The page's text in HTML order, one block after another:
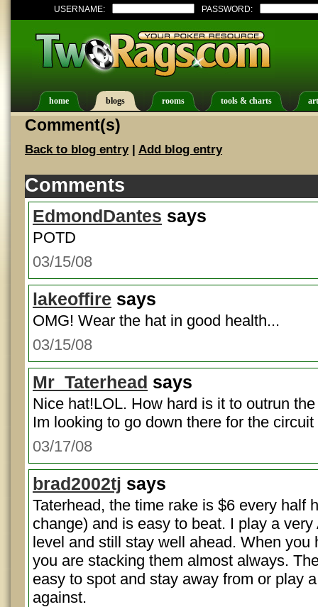
USERNAME: PASSWORD:
home blogs rooms tools & charts
Comment(s)
Back to blog entry| Add blog entry
Comments
EdmondDantes says
POTD
03/15/08
lakeoffire says
OMG! Wear the hat in good health...
03/15/08
Mr_Taterhead says
Nice hat!LOL. How hard is it to outrun
Im looking to go down there for the
03/17/08
brad2002tj says
Taterhead, the time rake is $6 every half
change) and is easy to beat. I play a
level and still stay well ahead. When you
you are stacking them almost always.
easy to spot and stay away from or play
against.